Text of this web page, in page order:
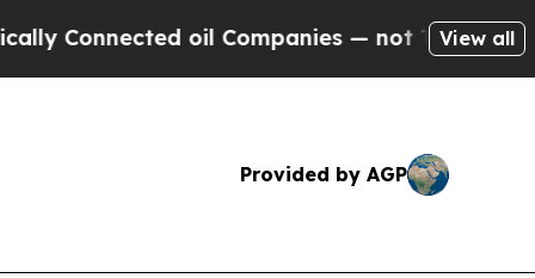
oil Companies — not Taxpayers — theView all
Provided by AGP